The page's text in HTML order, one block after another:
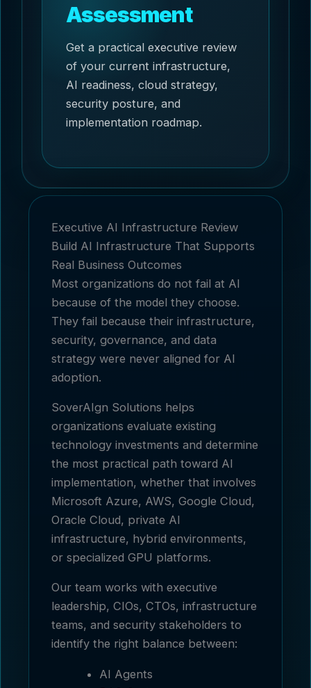
Assessment
Get a practical executive review
of your current infrastructure,
AI readiness, cloud strategy,
security posture, and
implementation roadmap.
Executive AI Infrastructure Review
Build AI Infrastructure That Supports
Real Business Outcomes
Most organizations do not fail at AI
because of the model they choose.
They fail because their infrastructure,
security, governance, and data
strategy were never aligned for AI
adoption.
SoverAIgn Solutions helps
organizations evaluate existing
technology investments and determine
the most practical path toward AI
implementation, whether that involves
Microsoft Azure, AWS, Google Cloud,
Oracle Cloud, private AI
infrastructure, hybrid environments,
or specialized GPU platforms.
Our team works with executive
leadership, CIOs, CTOs, infrastructure
teams, and security stakeholders to
identify the right balance between:
AI Agents